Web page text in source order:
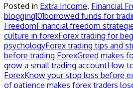
Posted in Extra Income, Financial
blogging101borrowed funds for
FreedomFinancial freedom
culture in forexForex trading for
psychologyForex trading tips and
before trading ForexGreed makes
grow a small trading accountHow
ForexKnow your stop loss before
of patience makes forex traders